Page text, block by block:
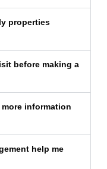
properties
before making a
information
help me